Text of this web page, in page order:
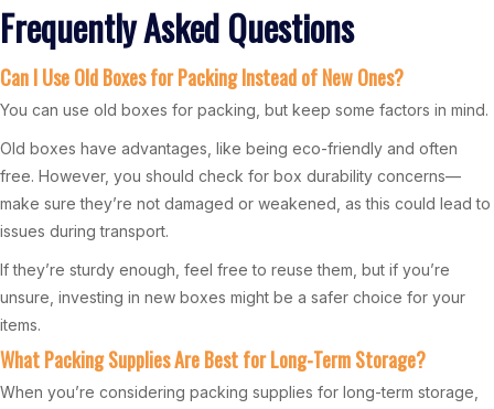
Frequently Asked Questions
Can I Use Old Boxes for Packing Instead of New Ones?
You can use old boxes for packing, but keep some factors in mind.
Old boxes have advantages, like being eco-friendly and often
free. However, you should check for box durability concerns—
make sure they’re not damaged or weakened, as this could lead to
issues during transport.
If they’re sturdy enough, feel free to reuse them, but if you’re
unsure, investing in new boxes might be a safer choice for your
items.
What Packing Supplies Are Best for Long-Term Storage?
When you’re considering packing supplies for long-term storage,